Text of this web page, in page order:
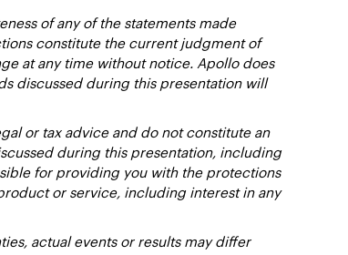
of any of the statements made
constitute the current judgment of
at any time without notice. Apollo does
discussed during this presentation will
or tax advice and do not constitute an
during this presentation, including
for providing you with the protections
or service, including interest in any
actual events or results may differ